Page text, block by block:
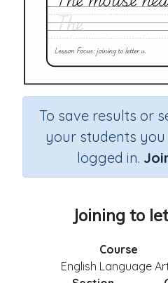
To save results or
your students you
logged in.
Joining to
Course
English Language